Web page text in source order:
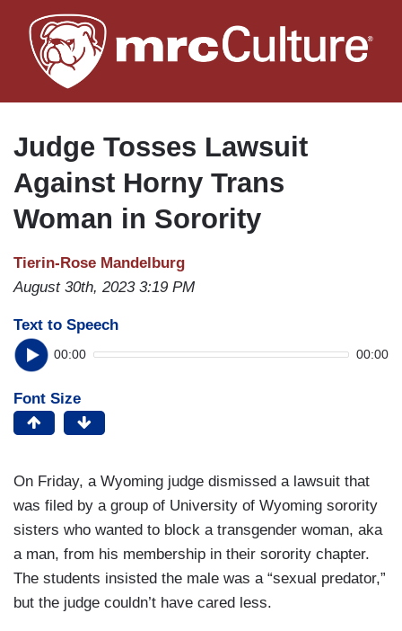
to
main
Judge Tosses Lawsuit
Against Horny Trans
Woman in Sorority
Tierin-Rose Mandelburg
August 30th, 2023 3:19 PM
Text to Speech
00:00 00:00
Font Size
On Friday, a Wyoming judge dismissed a lawsuit that
was filed by a group of University of Wyoming sorority
sisters who wanted to block a transgender woman, aka
a man, from his membership in their sorority chapter.
The students insisted the male was a “sexual predator,”
but the judge couldn’t have cared less.